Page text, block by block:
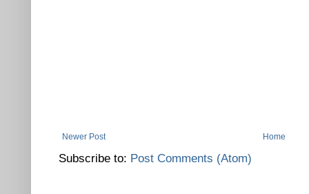
Newer Post Home
Subscribe to: Post Comments (Atom)